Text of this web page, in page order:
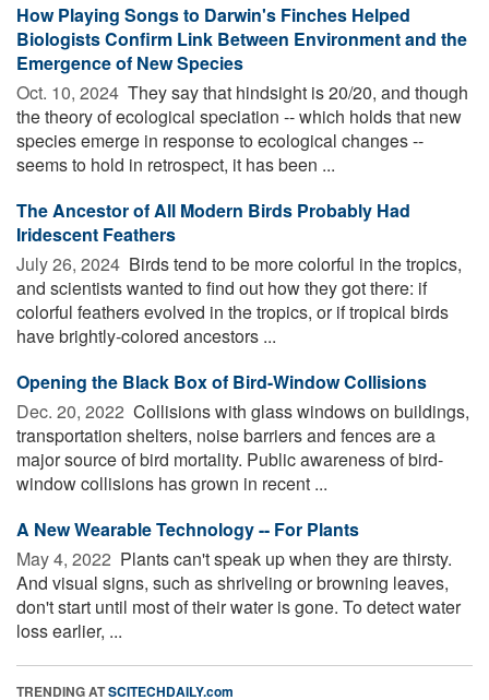
How Playing Songs to Darwin's Finches Helped
Biologists Confirm Link Between Environment and the
Emergence of New Species
Oct. 10, 2024  They say that hindsight is 20/20, and though
the theory of ecological speciation -- which holds that new
species emerge in response to ecological changes --
seems to hold in retrospect, it has been ...
The Ancestor of All Modern Birds Probably Had
Iridescent Feathers
July 26, 2024  Birds tend to be more colorful in the tropics,
and scientists wanted to find out how they got there: if
colorful feathers evolved in the tropics, or if tropical birds
have brightly-colored ancestors ...
Opening the Black Box of Bird-Window Collisions
Dec. 20, 2022  Collisions with glass windows on buildings,
transportation shelters, noise barriers and fences are a
major source of bird mortality. Public awareness of bird-
window collisions has grown in recent ...
A New Wearable Technology -- For Plants
May 4, 2022  Plants can't speak up when they are thirsty.
And visual signs, such as shriveling or browning leaves,
don't start until most of their water is gone. To detect water
loss earlier, ...
TRENDING ATSCITECHDAILY.com